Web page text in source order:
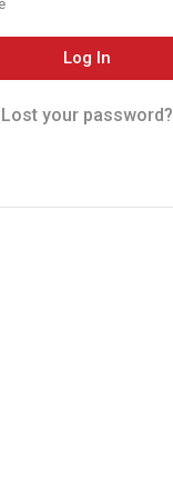
Log In
Lost your password?